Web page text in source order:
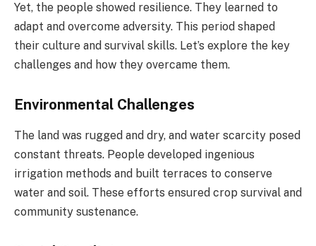
Yet, the people showed resilience. They learned to
adapt and overcome adversity. This period shaped
their culture and survival skills. Let’s explore the key
challenges and how they overcame them.
Environmental Challenges
The land was rugged and dry, and water scarcity posed
constant threats. People developed ingenious
irrigation methods and built terraces to conserve
water and soil. These efforts ensured crop survival and
community sustenance.